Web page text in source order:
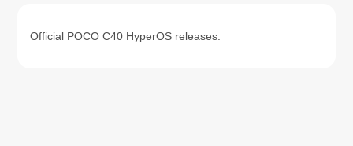
Official POCO C40 HyperOS releases.